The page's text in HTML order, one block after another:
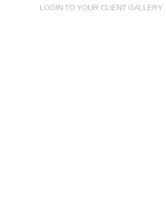
LOGIN TO YOUR CLIENT GALLERY